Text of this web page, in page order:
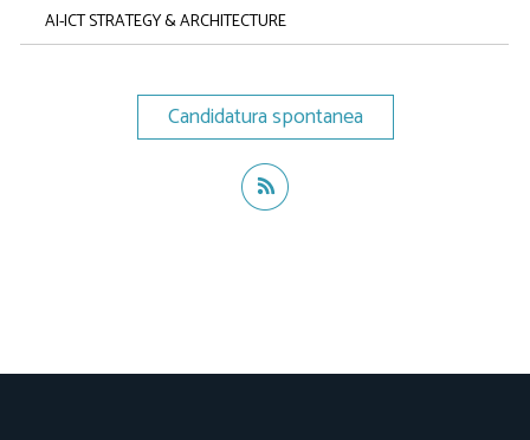
AI-ICT STRATEGY & ARCHITECTURE
Candidatura spontanea